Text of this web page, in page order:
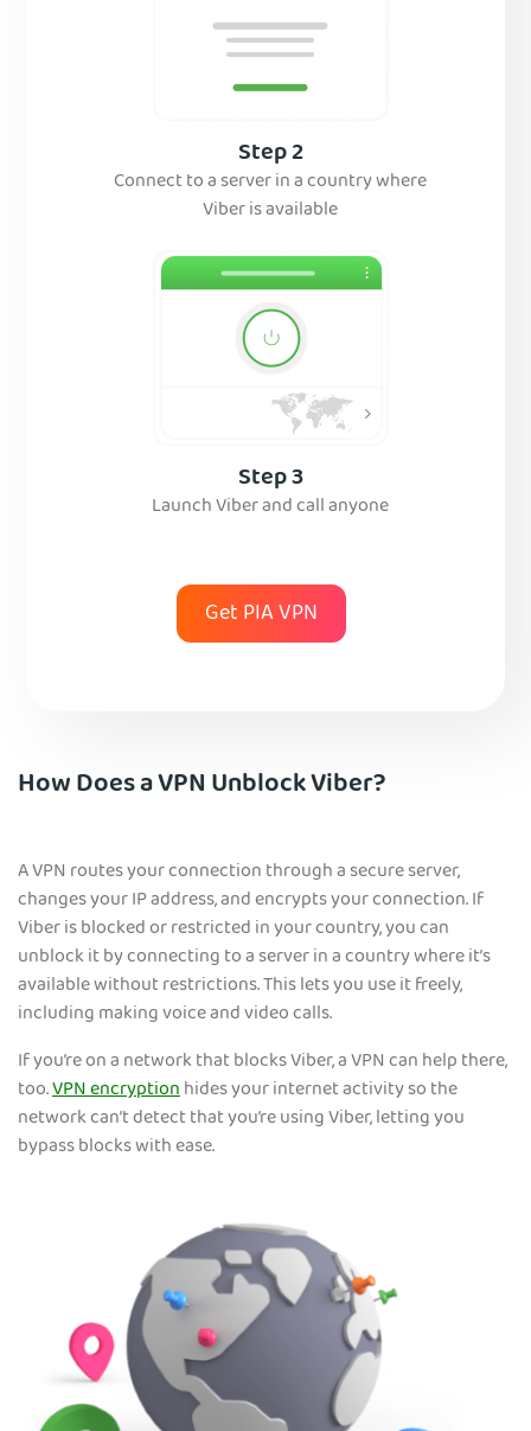
Step 2
Connect to a server in a country where
Viber is available
Step 3
Launch Viber and call anyone
Get PIA VPN
How Does a VPN Unblock Viber?
A VPN routes your connection through a secure server,
changes your IP address, and encrypts your connection. If
Viber is blocked or restricted in your country, you can
unblock it by connecting to a server in a country where it’s
available without restrictions. This lets you use it freely,
including making voice and video calls.
If you’re on a network that blocks Viber, a VPN can help there,
too.VPN encryptionhides your internet activity so the
network can’t detect that you’re using Viber, letting you
bypass blocks with ease.